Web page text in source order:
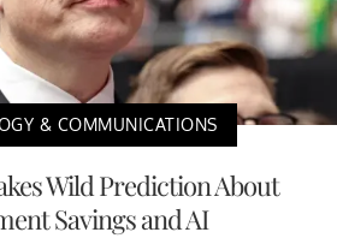
& COMMUNICATIONS
Wild Prediction About
Savings and AI